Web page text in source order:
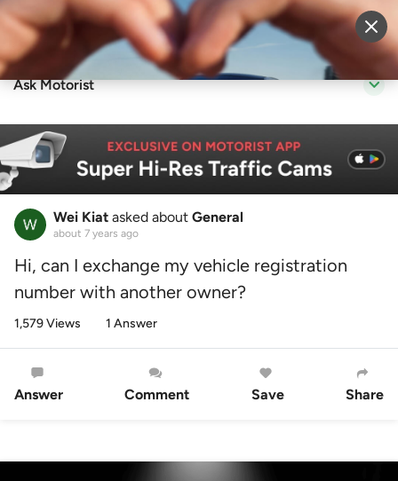
Sell Vehicle Login
Ask Motorist
Wei Kiat asked about General
about 7 years ago
Hi, can I exchange my vehicle registration
number with another owner?
1,579 Views 1 Answer
Answer Comment Save Share